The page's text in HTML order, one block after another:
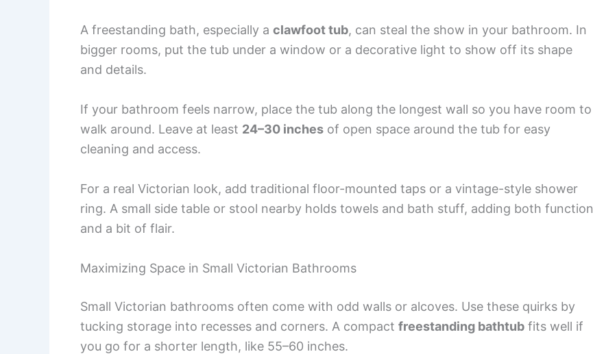
A freestanding bath, especially a clawfoot tub, can steal the show in your bathroom. In
bigger rooms, put the tub under a window or a decorative light to show off its shape
and details.
If your bathroom feels narrow, place the tub along the longest wall so you have room to
walk around. Leave at least 24–30 inches of open space around the tub for easy
cleaning and access.
For a real Victorian look, add traditional floor-mounted taps or a vintage-style shower
ring. A small side table or stool nearby holds towels and bath stuff, adding both function
and a bit of flair.
Maximizing Space in Small Victorian Bathrooms
Small Victorian bathrooms often come with odd walls or alcoves. Use these quirks by
tucking storage into recesses and corners. A compact freestanding bathtub fits well if
you go for a shorter length, like 55–60 inches.